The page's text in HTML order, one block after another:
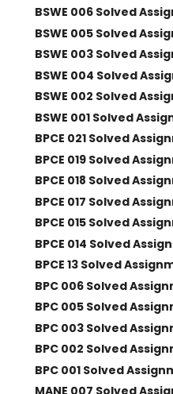
BSWE 006 Solved
BSWE 005 Solved
BSWE 003 Solved
BSWE 004 Solved
BSWE 002 Solved
BSWE 001 Solved
BPCE 021 Solved
BPCE 019 Solved
BPCE 018 Solved
BPCE 017 Solved
BPCE 015 Solved
BPCE 014 Solved
BPCE 13 Solved
BPC 006 Solved
BPC 005 Solved
BPC 003 Solved
BPC 002 Solved
BPC 001 Solved
MANE 007 Solved